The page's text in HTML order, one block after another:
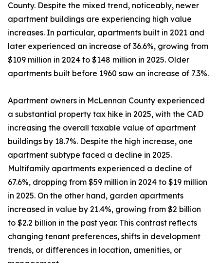
County. Despite the mixed trend, noticeably, newer
apartment buildings are experiencing high value
increases. In particular, apartments built in 2021 and
later experienced an increase of 36.6%, growing from
$109 million in 2024 to $148 million in 2025. Older
apartments built before 1960 saw an increase of 7.3%.
Apartment owners in McLennan County experienced
a substantial property tax hike in 2025, with the CAD
increasing the overall taxable value of apartment
buildings by 18.7%. Despite the high increase, one
apartment subtype faced a decline in 2025.
Multifamily apartments experienced a decline of
67.6%, dropping from $59 million in 2024 to $19 million
in 2025. On the other hand, garden apartments
increased in value by 21.4%, growing from $2 billion
to $2.2 billion in the past year. This contrast reflects
changing tenant preferences, shifts in development
trends, or differences in location, amenities, or